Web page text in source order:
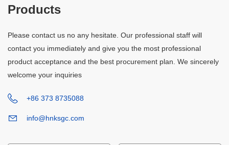
Products
Please contact us no any hesitate. Our professional staff will
contact you immediately and give you the most professional
product acceptance and the best procurement plan. We sincerely
welcome your inquiries
+86 373 8735088
info@hnksgc.com